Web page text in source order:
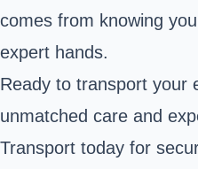
comes from knowing
expert hands.
Ready to transport your
unmatched care and
Transport today for